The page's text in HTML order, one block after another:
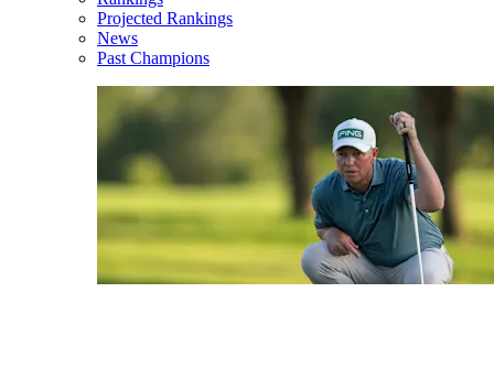
Projected Rankings
News
Past Champions